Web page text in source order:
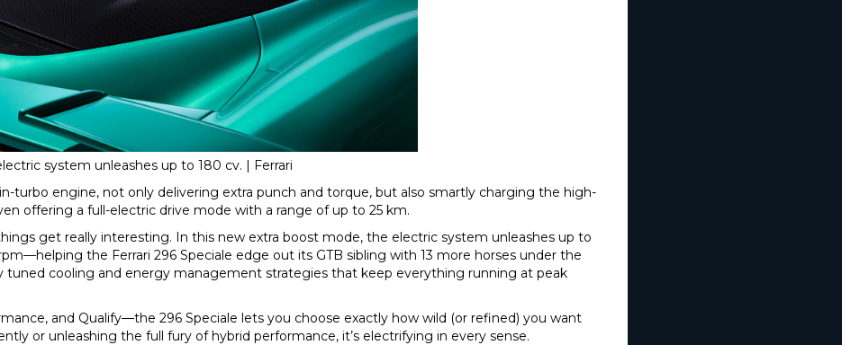
system unleashes up to 180 cv. | Ferrari
turbo engine, not only delivering extra punch and torque, but also smartly charging the high-
offering a full-electric drive mode with a range of up to 25 km.
get really interesting. In this new extra boost mode, the electric system unleashes up to
the Ferrari 296 Speciale edge out its GTB sibling with 13 more horses under the
cooling and energy management strategies that keep everything running at peak
and Qualify—the 296 Speciale lets you choose exactly how wild (or refined) you want
or unleashing the full fury of hybrid performance, it’s electrifying in every sense.